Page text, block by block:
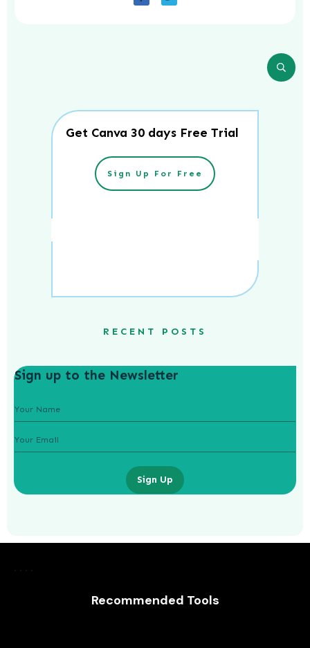
Get Canva 30 days Free Trial
Sign Up For Free
RECENT POSTS
Sign up to the Newsletter
Sign Up
Recommended Tools